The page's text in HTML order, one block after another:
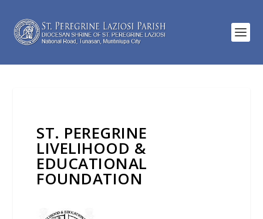
ST. PEREGRINE
LIVELIHOOD &
EDUCATIONAL
FOUNDATION